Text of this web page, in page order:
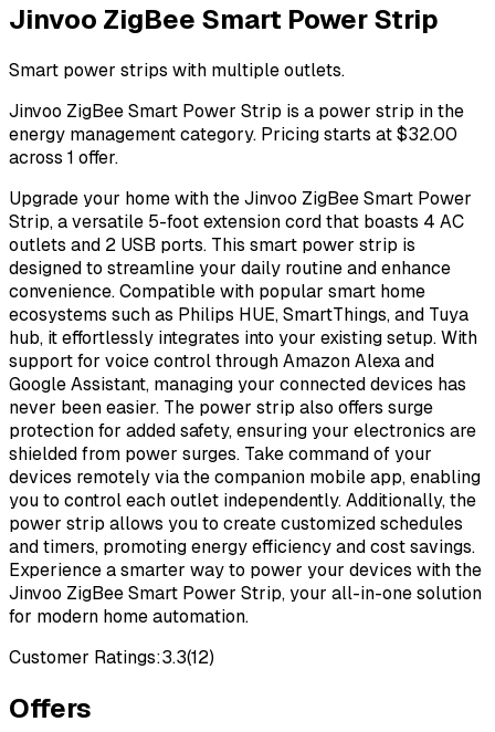
Jinvoo ZigBee Smart Power Strip
Smart power strips with multiple outlets.
Jinvoo ZigBee Smart Power Strip is a power strip in the
energy management category. Pricing starts at $32.00
across 1 offer.
Upgrade your home with the Jinvoo ZigBee Smart Power
Strip, a versatile 5-foot extension cord that boasts 4 AC
outlets and 2 USB ports. This smart power strip is
designed to streamline your daily routine and enhance
convenience. Compatible with popular smart home
ecosystems such as Philips HUE, SmartThings, and Tuya
hub, it effortlessly integrates into your existing setup. With
support for voice control through Amazon Alexa and
Google Assistant, managing your connected devices has
never been easier. The power strip also offers surge
protection for added safety, ensuring your electronics are
shielded from power surges. Take command of your
devices remotely via the companion mobile app, enabling
you to control each outlet independently. Additionally, the
power strip allows you to create customized schedules
and timers, promoting energy efficiency and cost savings.
Experience a smarter way to power your devices with the
Jinvoo ZigBee Smart Power Strip, your all-in-one solution
for modern home automation.
Customer Ratings:3.3(12)
Offers